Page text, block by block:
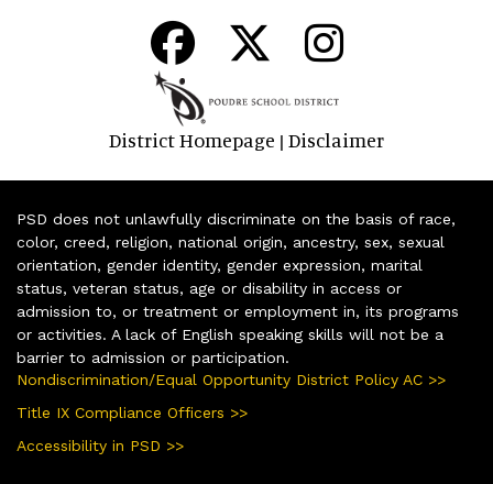
District Homepage | Disclaimer
PSD does not unlawfully discriminate on the basis of race,
color, creed, religion, national origin, ancestry, sex, sexual
orientation, gender identity, gender expression, marital
status, veteran status, age or disability in access or
admission to, or treatment or employment in, its programs
or activities. A lack of English speaking skills will not be a
barrier to admission or participation.
Nondiscrimination/Equal Opportunity District Policy AC >>
Title IX Compliance Officers >>
Accessibility in PSD >>